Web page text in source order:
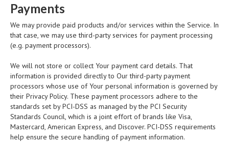
Payments
We may provide paid products and/or services within the Service. In
that case, we may use third-party services for payment processing
(e.g. payment processors).
We will not store or collect Your payment card details. That
information is provided directly to Our third-party payment
processors whose use of Your personal information is governed by
their Privacy Policy. These payment processors adhere to the
standards set by PCI-DSS as managed by the PCI Security
Standards Council, which is a joint effort of brands like Visa,
Mastercard, American Express, and Discover. PCI-DSS requirements
help ensure the secure handling of payment information.